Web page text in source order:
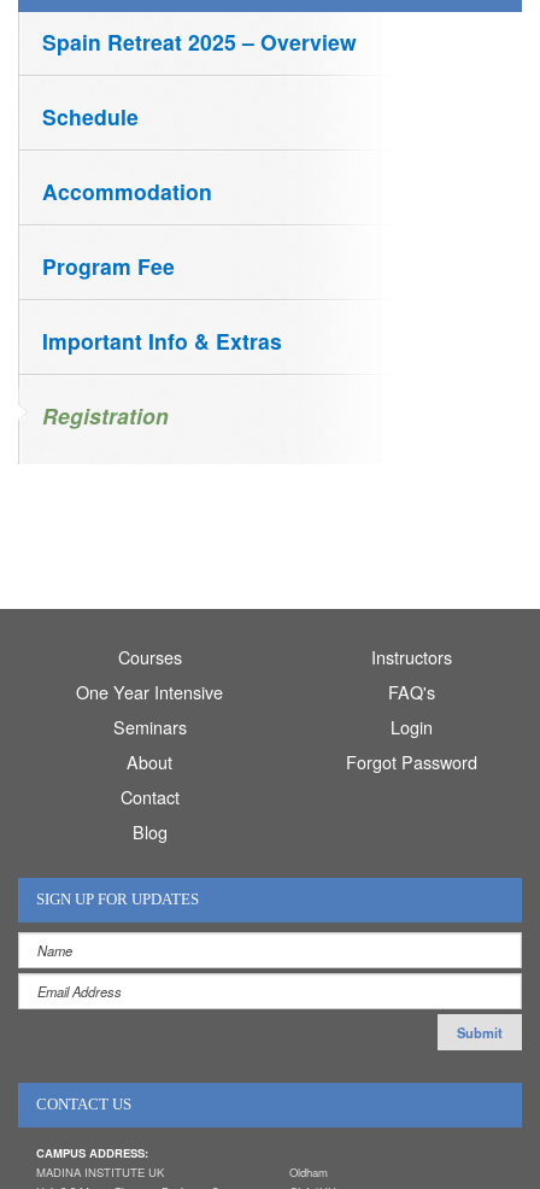
Spain Retreat 2025 – Overview
Schedule
Accommodation
Program Fee
Important Info & Extras
Registration
Courses
One Year Intensive
Seminars
About
Contact
Blog
Instructors
FAQ's
Login
Forgot Password
SIGN UP FOR UPDATES
CONTACT US
CAMPUS ADDRESS:
MADINA INSTITUTE UK
Oldham